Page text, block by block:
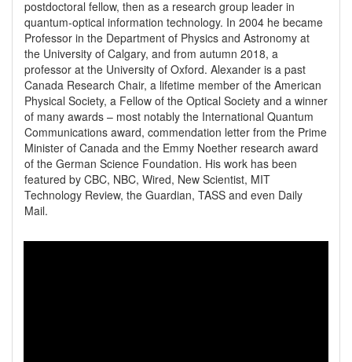
postdoctoral fellow, then as a research group leader in
quantum-optical information technology. In 2004 he became
Professor in the Department of Physics and Astronomy at
the University of Calgary, and from autumn 2018, a
professor at the University of Oxford. Alexander is a past
Canada Research Chair, a lifetime member of the American
Physical Society, a Fellow of the Optical Society and a winner
of many awards – most notably the International Quantum
Communications award, commendation letter from the Prime
Minister of Canada and the Emmy Noether research award
of the German Science Foundation. His work has been
featured by CBC, NBC, Wired, New Scientist, MIT
Technology Review, the Guardian, TASS and even Daily
Mail.